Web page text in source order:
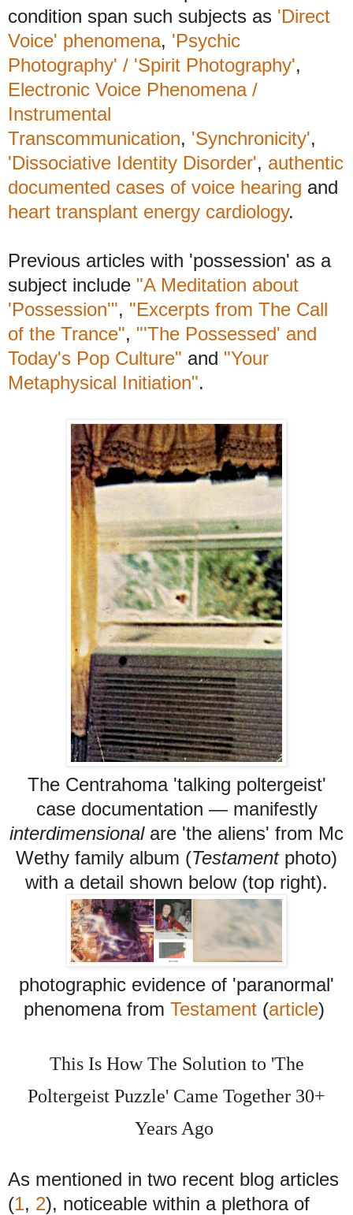
condition span such subjects as 'Direct
Voice' phenomena, 'Psychic
Photography' / 'Spirit Photography',
Electronic Voice Phenomena /
Instrumental
Transcommunication, 'Synchronicity',
'Dissociative Identity Disorder', authentic
documented cases of voice hearing and
heart transplant energy cardiology.
Previous articles with 'possession' as a
subject include "A Meditation about
'Possession'", "Excerpts from The Call
of the Trance", "'The Possessed' and
Today's Pop Culture" and "Your
Metaphysical Initiation".
The Centrahoma 'talking poltergeist'
case documentation — manifestly
interdimensionalare 'the aliens' from Mc
Wethy family album (Testamentphoto)
with a detail shown below (top right).
photographic evidence of 'paranormal'
phenomena from Testament(article)
This Is How The Solution to 'The
Poltergeist Puzzle' Came Together 30+
Years Ago
As mentioned in two recent blog articles
(1, 2), noticeable within a plethora of